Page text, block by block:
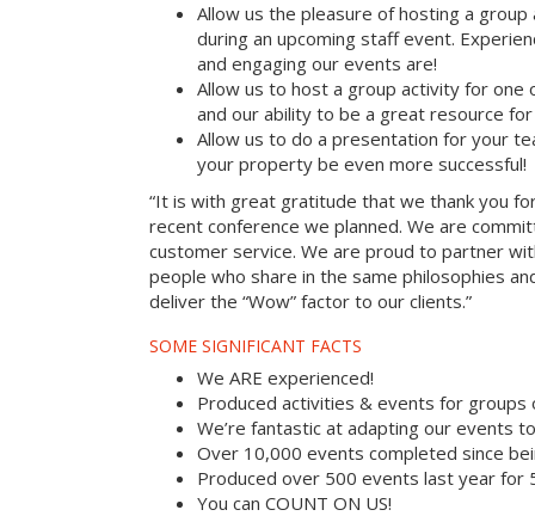
Allow us the pleasure of hosting a
during an upcoming staff event.
and engaging our events are!
Allow us to host a group activity for one
and our ability to be a great resource
Allow us to do a presentation for your
your property be even more successful!
“It is with great gratitude that we thank you
recent conference we planned. We are
customer service. We are proud to partner
people who share in the same philosophies
deliver the “Wow” factor to our clients.”
SOME SIGNIFICANT FACTS
We ARE experienced!
Produced activities & events for groups
We’re fantastic at adapting our events
Over 10,000 events completed since
Produced over 500 events last year for
You can COUNT ON US!